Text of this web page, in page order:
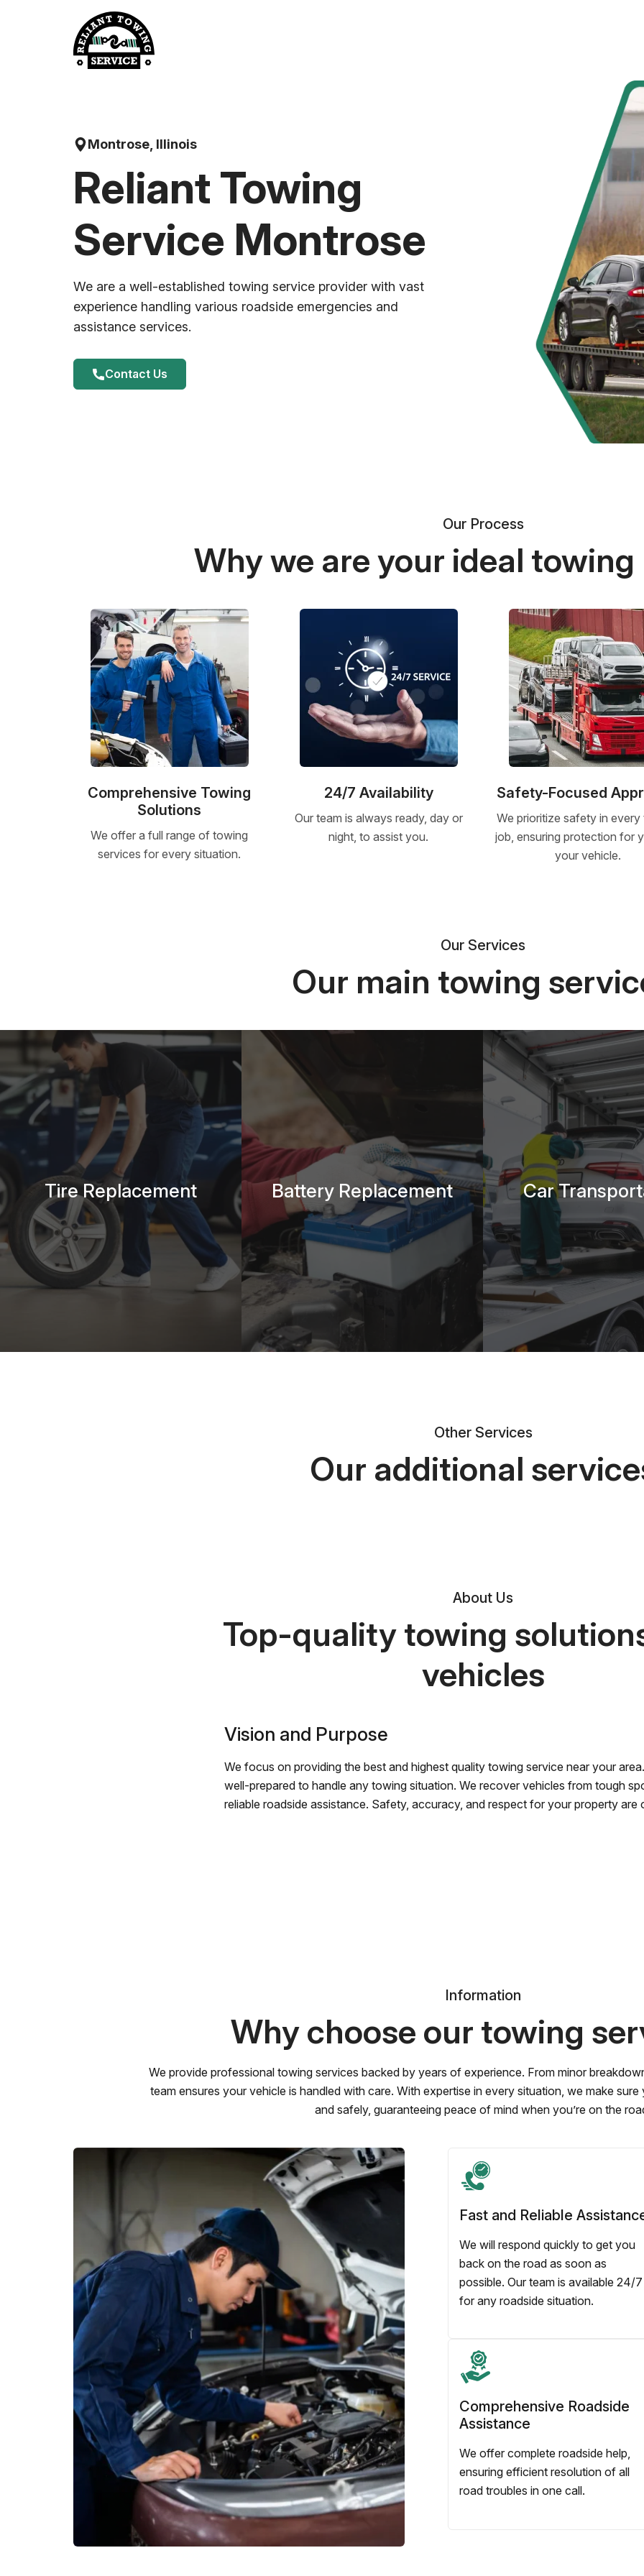
Montrose, Illinois
Reliant Towing
Service Montrose
We are a well-established towing service provider with vast
experience handling various roadside emergencies and
assistance services.
Contact Us
Our Process
Why we are your ideal
Comprehensive Towing
Solutions
We offer a full range of towing
services for every situation.
24/7 Availability
Our team is always ready, day or
night, to assist you.
Safety-Focused
We prioritize safety in
job, ensuring protection for
your vehicle.
Our Services
Our main towing
Tire Replacement Battery Replacement Car
Other Services
Our additional
About Us
Top-quality towing
vehicles
Vision and Purpose
We focus on providing the best and highest quality towing service near your
well-prepared to handle any towing situation. We recover vehicles from tough
reliable roadside assistance. Safety, accuracy, and respect for your property are
Information
Why choose our towing
We provide professional towing services backed by years of experience. From minor
team ensures your vehicle is handled with care. With expertise in every situation, we make
and safely, guaranteeing peace of mind when you’re on the
Fast and Reliable
We will respond quickly to get you
back on the road as soon as
possible. Our team is available 24/7
for any roadside situation.
Comprehensive Roadside
Assistance
We offer complete roadside help,
ensuring efficient resolution of all
road troubles in one call.